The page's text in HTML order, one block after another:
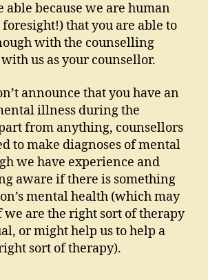
able because we are human
foresight!) that you are able to
with the counselling
us as your counsellor.
announce that you have an
illness during the
from anything, counsellors
to make diagnoses of mental
we have experience and
aware if there is something
mental health (which may
we are the right sort of therapy
or might help us to help a
sort of therapy).